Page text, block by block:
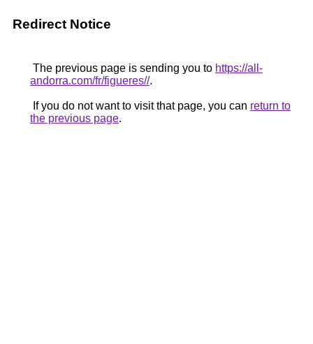
Redirect Notice
The previous page is sending you to https://all-
andorra.com/fr/figueres//.
If you do not want to visit that page, you can return to
the previous page.